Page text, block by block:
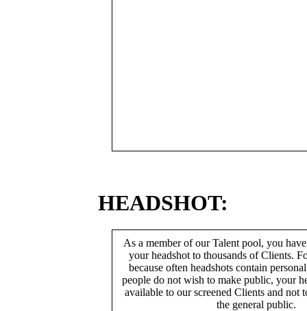
HEADSHOT:
As a member of our Talent pool, you
your headshot to thousands of Clients.
because often headshots contain
people do not wish to make public, your
available to our screened Clients and not
the general public.